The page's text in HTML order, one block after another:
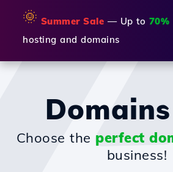
🌞 Summer Sale — Up to 70%
hosting and domains
Domains
Choose the perfect
business!